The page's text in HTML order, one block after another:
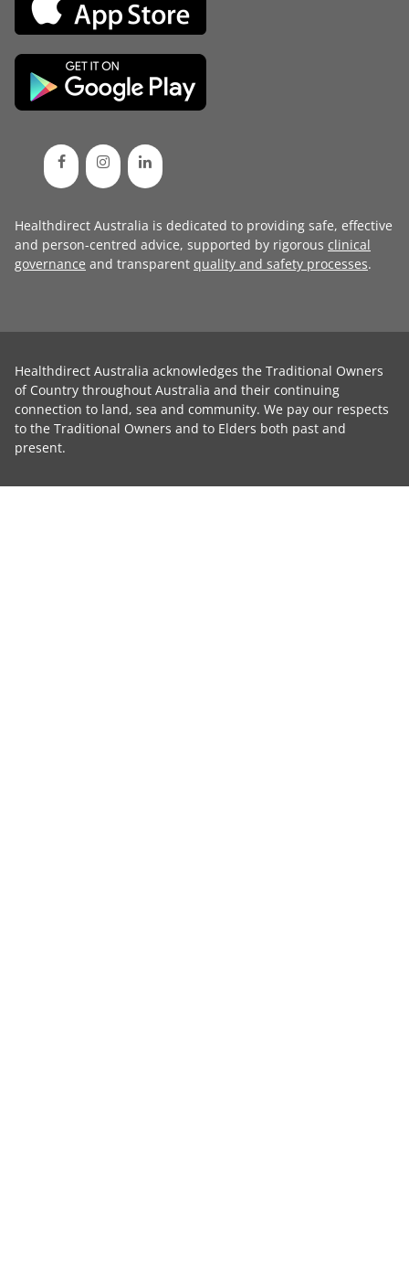
Healthdirect Australia is dedicated to providing safe, effective
and person-centred advice, supported by rigorous clinical
governance and transparent quality and safety processes.
Healthdirect Australia acknowledges the Traditional Owners
of Country throughout Australia and their continuing
connection to land, sea and community. We pay our respects
to the Traditional Owners and to Elders both past and
present.